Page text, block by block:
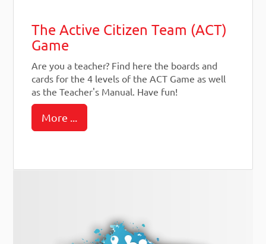
The Active Citizen Team (ACT)
Game
Are you a teacher? Find here the boards and
cards for the 4 levels of the ACT Game as well
as the Teacher's Manual. Have fun!
More ...